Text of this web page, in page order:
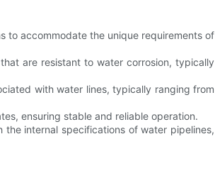
to accommodate the unique requirements of
are resistant to water corrosion, typically
with water lines, typically ranging from
ensuring stable and reliable operation.
internal specifications of water pipelines,